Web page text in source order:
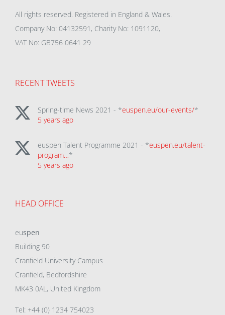
All rights reserved. Registered in England & Wales.
Company No: 04132591, Charity No: 1091120,
VAT No: GB756 0641 29
RECENT TWEETS
Spring-time News 2021 - *euspen.eu/our-events/*
5 years ago
euspen Talent Programme 2021 - *euspen.eu/talent-
program…*
5 years ago
HEAD OFFICE
euspen
Building 90
Cranfield University Campus
Cranfield, Bedfordshire
MK43 0AL, United Kingdom
Tel: +44 (0) 1234 754023